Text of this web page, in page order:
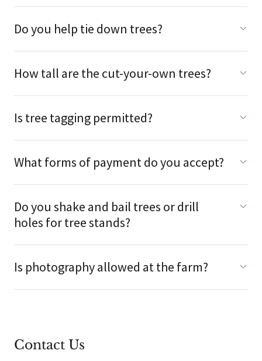
Do you help tie down trees?
How tall are the cut-your-own trees?
Is tree tagging permitted?
What forms of payment do you accept?
Do you shake and bail trees or drill
holes for tree stands?
Is photography allowed at the farm?
Contact Us